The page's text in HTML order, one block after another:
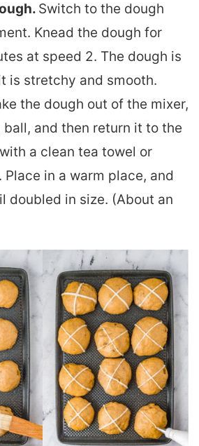
Switch to the dough
Knead the dough for
at speed 2. The dough is
is stretchy and smooth.
the dough out of the mixer,
and then return it to the
a clean tea towel or
in a warm place, and
doubled in size. (About an